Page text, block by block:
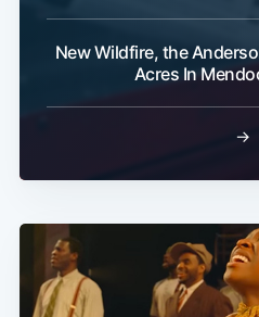
New Wildfire, the
Acres In
→